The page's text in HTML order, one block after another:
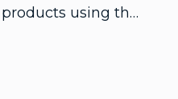
using the